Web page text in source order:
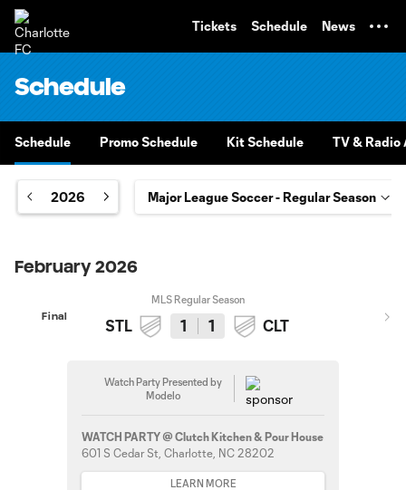
Tickets Schedule News
Schedule
Schedule Promo Schedule Kit Schedule TV &
2026
February 2026
Final
MLS Regular Season
STL 1 1 CLT
Watch Party Presented by
Modelo
WATCH PARTY @ Clutch Kitchen & Pour House
601 S Cedar St, Charlotte, NC 28202
LEARN MORE